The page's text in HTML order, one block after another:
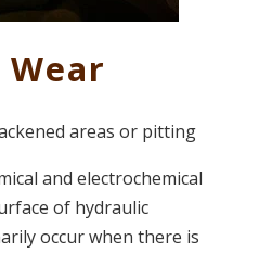
areas or pitting
and electrochemical
of hydraulic
occur when there is